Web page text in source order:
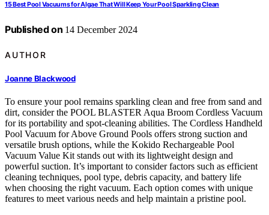
15 Best Pool Vacuums for Algae That Will Keep Your Pool Sparkling Clean
Published on 14 December 2024
AUTHOR
Joanne Blackwood
To ensure your pool remains sparkling clean and free from sand and
dirt, consider the POOL BLASTER Aqua Broom Cordless Vacuum
for its portability and spot-cleaning abilities. The Cordless Handheld
Pool Vacuum for Above Ground Pools offers strong suction and
versatile brush options, while the Kokido Rechargeable Pool
Vacuum Value Kit stands out with its lightweight design and
powerful suction. It’s important to consider factors such as efficient
cleaning techniques, pool type, debris capacity, and battery life
when choosing the right vacuum. Each option comes with unique
features to meet various needs and help maintain a pristine pool.